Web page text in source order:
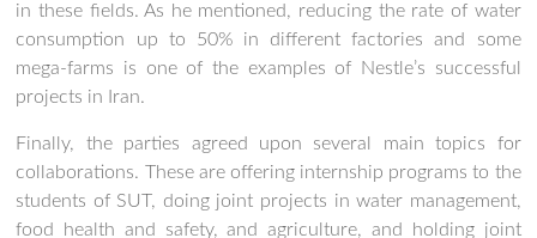
in these fields. As he mentioned, reducing the rate of water
consumption up to 50% in different factories and some
mega-farms is one of the examples of Nestle’s successful
projects in Iran.
Finally, the parties agreed upon several main topics for
collaborations. These are offering internship programs to the
students of SUT, doing joint projects in water management,
food health and safety, and agriculture, and holding joint